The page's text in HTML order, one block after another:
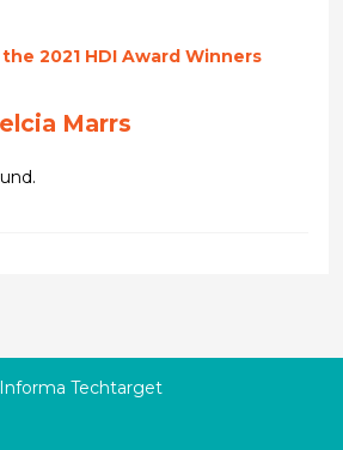
2021 HDI Award Winners
Marrs
Techtarget